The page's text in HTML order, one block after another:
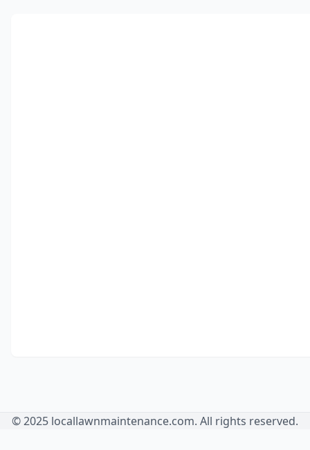
© 2025 locallawnmaintenance.com. All rights reserved.